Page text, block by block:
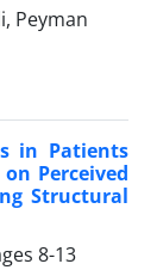
Peyman
in Patients
Perceived
Structural
8-13